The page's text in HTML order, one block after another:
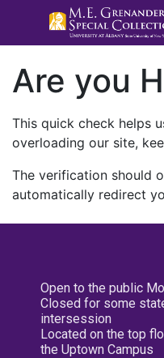
Are you
This quick check helps
overloading our site,
The verification should
automatically redirect
Open to the public
Closed for some
intersession
Located on the top
the Uptown Campus